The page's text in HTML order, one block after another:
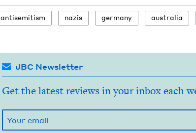
anti­semitism nazis ger­many aus­tralia
JBC Newsletter
Get the latest reviews in your inbox each